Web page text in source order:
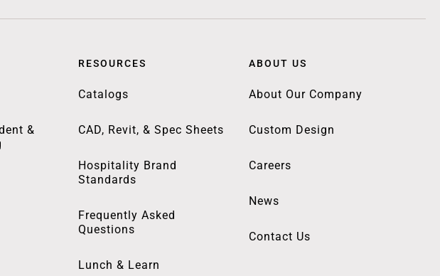
&
RESOURCES
Catalogs
CAD, Revit, & Spec Sheets
Hospitality Brand
Standards
Frequently Asked
Questions
Lunch & Learn
ABOUT US
About Our Company
Custom Design
Careers
News
Contact Us